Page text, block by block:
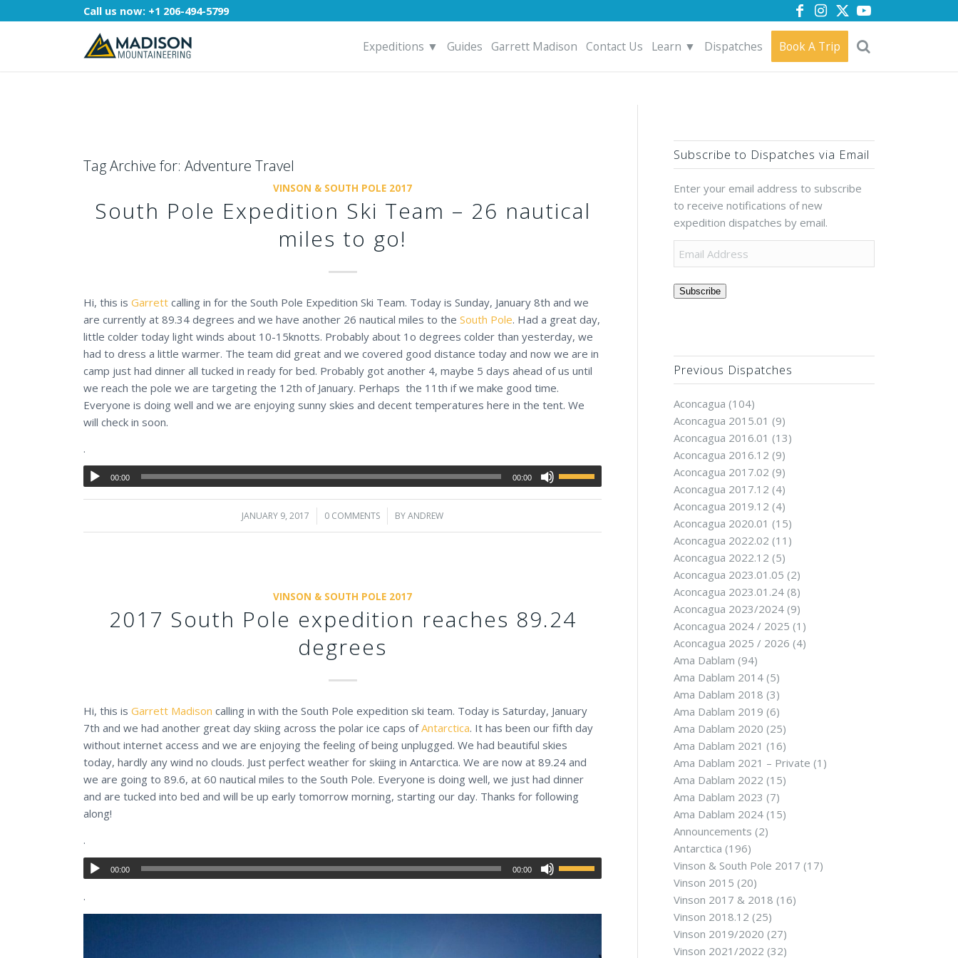
Call us now: +1 206-494-5799
Expeditions ▼ Guides Garrett Madison Contact Us Learn ▼ Dispatches Book A Trip
Tag Archive for:Adventure Travel
VINSON & SOUTH POLE 2017
South Pole Expedition Ski Team – 26 nautical
miles to go!
Hi, this isGarrett calling in for the South Pole Expedition Ski Team. Today is Sunday, January 8th and we
are currently at 89.34 degrees and we have another 26 nautical miles to theSouth Pole. Had a great day,
little colder today light winds about 10-15knotts. Probably about 1o degrees colder than yesterday, we
had to dress a little warmer. The team did great and we covered good distance today and now we are in
camp just had dinner all tucked in ready for bed. Probably got another 4, maybe 5 days ahead of us until
we reach the pole we are targeting the 12th of January. Perhaps the 11th if we make good time.
Everyone is doing well and we are enjoying sunny skies and decent temperatures here in the tent. We
will check in soon.
.
00:00 00:00
JANUARY 9, 2017
/ 0 COMMENTS
/ BYANDREW
VINSON & SOUTH POLE 2017
2017 South Pole expedition reaches 89.24
degrees
Hi, this isGarrett Madison calling in with the South Pole expedition ski team. Today is Saturday, January
7th and we had another great day skiing across the polar ice caps ofAntarctica. It has been our fifth day
without internet access and we are enjoying the feeling of being unplugged. We had beautiful skies
today, hardly any wind no clouds. Just perfect weather for skiing in Antarctica. We are now at 89.24 and
we are going to 89.6, at 60 nautical miles to the South Pole. Everyone is doing well, we just had dinner
and are tucked into bed and will be up early tomorrow morning, starting our day. Thanks for following
along!
.
00:00 00:00
.
Subscribe to Dispatches via Email
Enter your email address to subscribe
to receive notifications of new
expedition dispatches by email.
Subscribe
Previous Dispatches
Aconcagua (104)
Aconcagua 2015.01 (9)
Aconcagua 2016.01 (13)
Aconcagua 2016.12 (9)
Aconcagua 2017.02 (9)
Aconcagua 2017.12 (4)
Aconcagua 2019.12 (4)
Aconcagua 2020.01 (15)
Aconcagua 2022.02 (11)
Aconcagua 2022.12 (5)
Aconcagua 2023.01.05 (2)
Aconcagua 2023.01.24(8)
Aconcagua 2023/2024(9)
Aconcagua 2024 / 2025 (1)
Aconcagua 2025 / 2026 (4)
Ama Dablam (94)
Ama Dablam 2014(5)
Ama Dablam 2018 (3)
Ama Dablam 2019 (6)
Ama Dablam 2020 (25)
Ama Dablam 2021 (16)
Ama Dablam 2021 – Private (1)
Ama Dablam 2022 (15)
Ama Dablam 2023 (7)
Ama Dablam 2024(15)
Announcements (2)
Antarctica (196)
Vinson & South Pole 2017 (17)
Vinson 2015 (20)
Vinson 2017 & 2018 (16)
Vinson 2018.12 (25)
Vinson 2019/2020 (27)
Vinson 2021/2022 (32)